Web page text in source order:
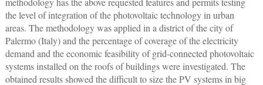
the level of integration of the photovoltaic technology in urban
areas. The methodology was applied in a district of the city of
Palermo (Italy) and the percentage of coverage of the electricity
demand and the economic feasibility of grid-connected photovoltaic
systems installed on the roofs of buildings were investigated. The
obtained results showed the difficult to size the PV systems in big